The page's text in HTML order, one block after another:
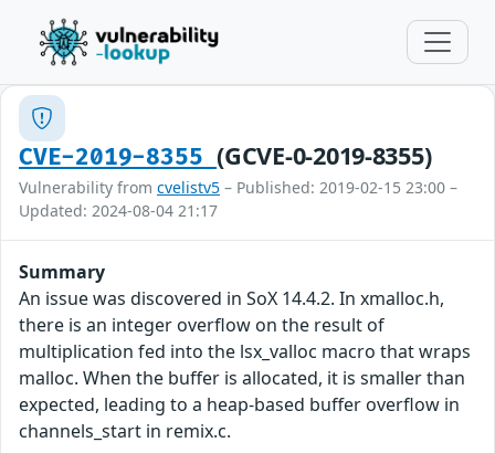
CVE-2019-8355(GCVE-0-2019-8355)
Vulnerability from cvelistv5 – Published: 2019-02-15 23:00 –
Updated: 2024-08-04 21:17
Summary
An issue was discovered in SoX 14.4.2. In xmalloc.h,
there is an integer overflow on the result of
multiplication fed into the lsx_valloc macro that wraps
malloc. When the buffer is allocated, it is smaller than
expected, leading to a heap-based buffer overflow in
channels_start in remix.c.